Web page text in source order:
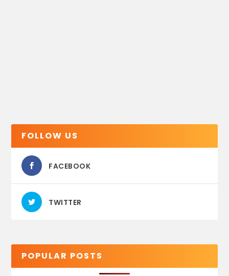
FOLLOW US
FACEBOOK
TWITTER
POPULAR POSTS